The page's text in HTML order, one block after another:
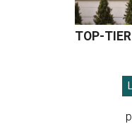
TOP-